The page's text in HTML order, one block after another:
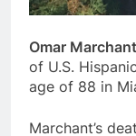
Omar
of U.S.
age of 88 in
Marchant’s